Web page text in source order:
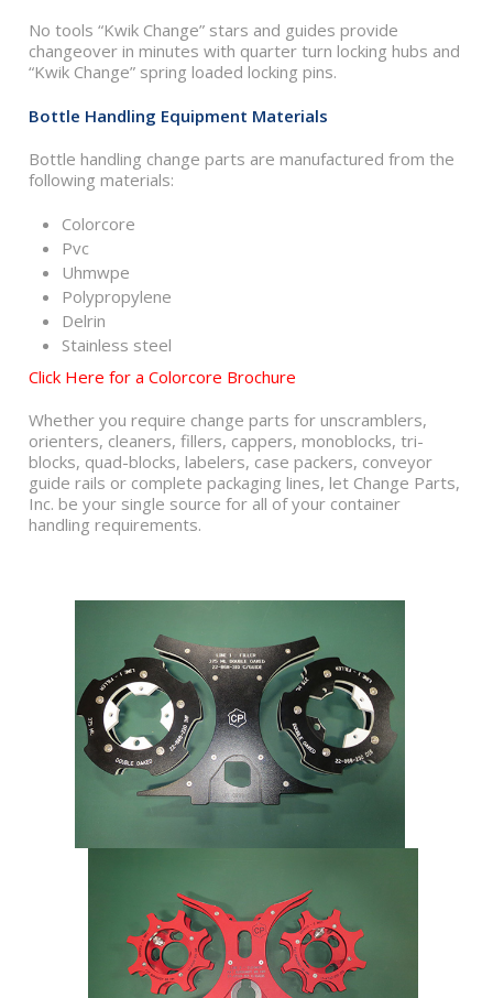
No tools “Kwik Change” stars and guides provide
changeover in minutes with quarter turn locking hubs and
“Kwik Change” spring loaded locking pins.
Bottle Handling Equipment Materials
Bottle handling change parts are manufactured from the
following materials:
Colorcore
Pvc
Uhmwpe
Polypropylene
Delrin
Stainless steel
Click Here for a Colorcore Brochure
Whether you require change parts for unscramblers,
orienters, cleaners, fillers, cappers, monoblocks, tri-
blocks, quad-blocks, labelers, case packers, conveyor
guide rails or complete packaging lines, let Change Parts,
Inc. be your single source for all of your container
handling requirements.